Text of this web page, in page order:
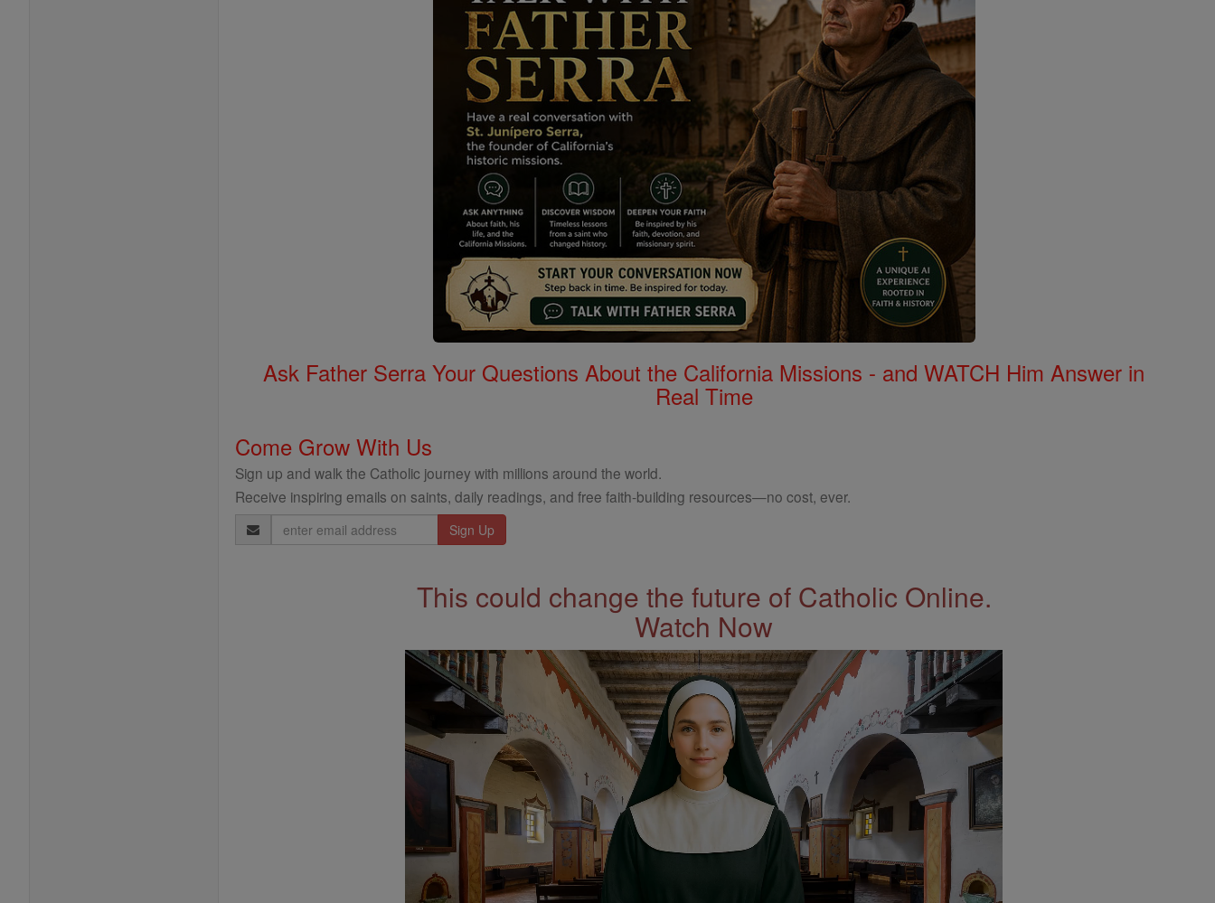
Ask Father Serra Your Questions About the California Missions - and WATCH Him Answer in
Real Time
Come Grow With Us
Sign up and walk the Catholic journey with millions around the world.
Receive inspiring emails on saints, daily readings, and free faith-building resources—no cost, ever.
Email
Address
This could change the future of Catholic Online.
Watch Now